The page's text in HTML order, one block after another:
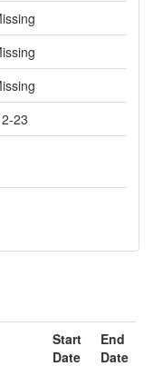
23
Start
Date
End
Date